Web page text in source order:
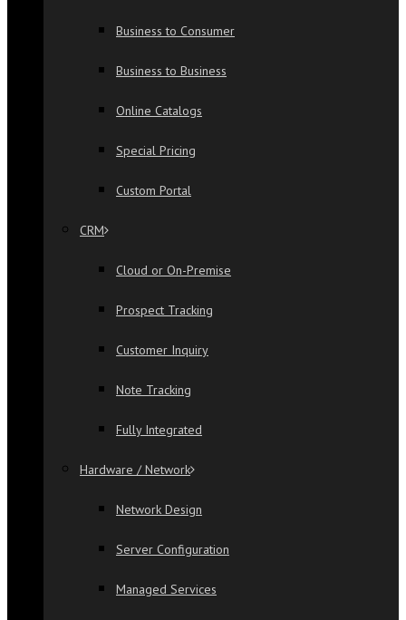
Business to Consumer
Business to Business
Online Catalogs
Special Pricing
Custom Portal
CRM
Cloud or On-Premise
Prospect Tracking
Customer Inquiry
Note Tracking
Fully Integrated
Hardware / Network
Network Design
Server Configuration
Managed Services